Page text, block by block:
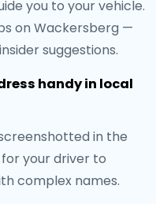
you to your vehicle.
on Wackersberg —
suggestions.
handy in local
in the
your driver to
complex names.